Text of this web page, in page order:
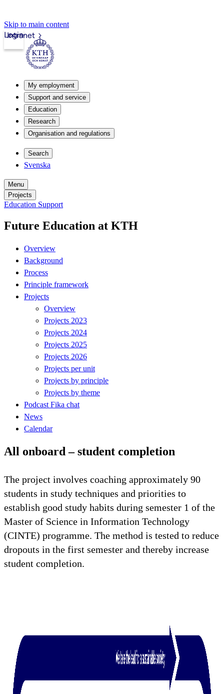
Skip to main content
Intranet
Login
My employment
Support and service
Education
Research
Organisation and regulations
Search
Svenska
Menu
Projects
Education Support
Future Education at KTH
Overview
Background
Process
Principle framework
Projects
Overview
Projects 2023
Projects 2024
Projects 2025
Projects 2026
Projects per unit
Projects by principle
Projects by theme
Podcast Fika chat
News
Calendar
All onboard – student completion
The project involves coaching approximately 90
students in study techniques and priorities to
establish good study habits during semester 1 of the
Master of Science in Information Technology
(CINTE) programme. The method is tested to reduce
dropouts in the first semester and thereby increase
student completion.